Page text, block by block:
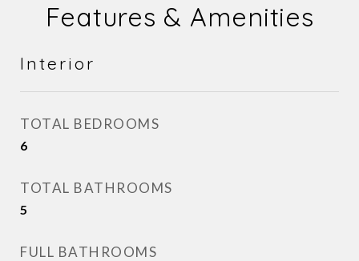
Features & Amenities
Interior
TOTAL BEDROOMS
6
TOTAL BATHROOMS
5
FULL BATHROOMS